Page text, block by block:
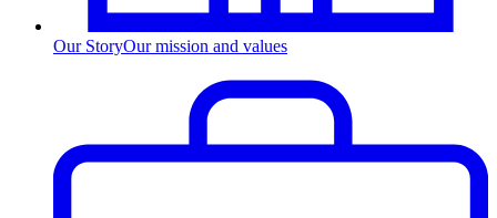
Our StoryOur mission and values